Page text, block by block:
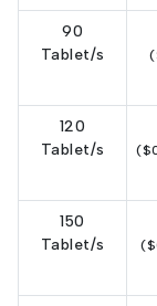
90
Tablet/s
120
Tablet/s
150
Tablet/s